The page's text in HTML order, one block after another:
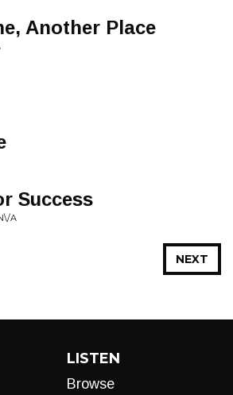
Another Place
Success
A
NEXT
LISTEN
Browse